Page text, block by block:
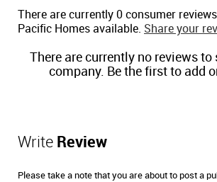
There are currently 0 consumer
Pacific Homes available. Share your
There are currently no reviews
company. Be the first to add
Write Review
Please take a note that you are about to post a